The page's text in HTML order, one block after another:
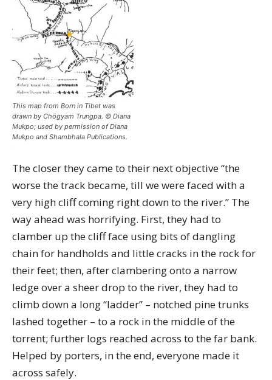
This map from Born in Tibet was
drawn by Chögyam Trungpa. © Diana
Mukpo; used by permission of Diana
Mukpo and Shambhala Publications.
The closer they came to their next objective “the
worse the track became, till we were faced with a
very high cliff coming right down to the river.” The
way ahead was horrifying. First, they had to
clamber up the cliff face using bits of dangling
chain for handholds and little cracks in the rock for
their feet; then, after clambering onto a narrow
ledge over a sheer drop to the river, they had to
climb down a long “ladder” – notched pine trunks
lashed together – to a rock in the middle of the
torrent; further logs reached across to the far bank.
Helped by porters, in the end, everyone made it
across safely.